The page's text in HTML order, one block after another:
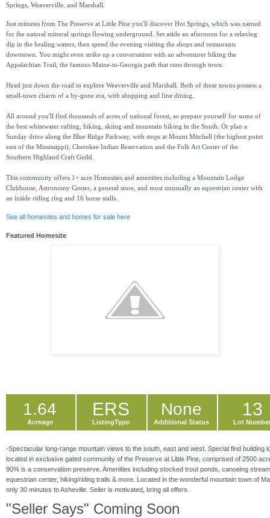
Springs, Weaverville, and Marshall.
Just minutes from The Preserve at Little Pine you'll discover Hot Springs, which was named
for the natural mineral springs flowing underground. Set aside an afternoon for a relaxing
dip in the healing waters, then spend the evening visiting the shops and restaurants
downtown. You might even strike up a conversation with an adventurer hiking the
Appalachian Trail, the famous Maine-to-Georgia path that runs through town.
Head just down the road to explore Weaverville and Marshall. Both of these towns possess a
small-town charm of a by-gone era, with shopping and fine dining.
All around you'll find thousands of acres of national forest, so prepare yourself for some of
the best whitewater rafting, hiking, skiing and mountain biking in the South. Or plan a
Sunday drive along the Blue Ridge Parkway, with stops at Mount Mitchell (the highest point
east of the Mississippi), Cherokee Indian Reservation and the Folk Art Center of the
Southern Highland Craft Guild.
This community offers 1+ acre Homesites and amenities including a Mountain Lodge
Clubhouse, Astronomy Center, a general store, and most unusually an equestrian center with
an inside riding ring and 16 horse stalls.
See all homesites and homes for sale here
Featured Homesite
1.64
Acreage
ERS
ListingType
None
Additional Status
13
Lot
-Spectacular long-range mountain views to the south, east and west. Special find building
located in exclusive gated community of the Preserve at Little Pine, comprised of 2500
90% is a conservation preserve. Amenities including stocked trout ponds, canoeing
equestrian center, hiking/riding trails & more. Located in the wonderful mountain town of
only 30 minutes to Asheville. Seller is motivated, bring all offers.
"Seller Says" Coming Soon